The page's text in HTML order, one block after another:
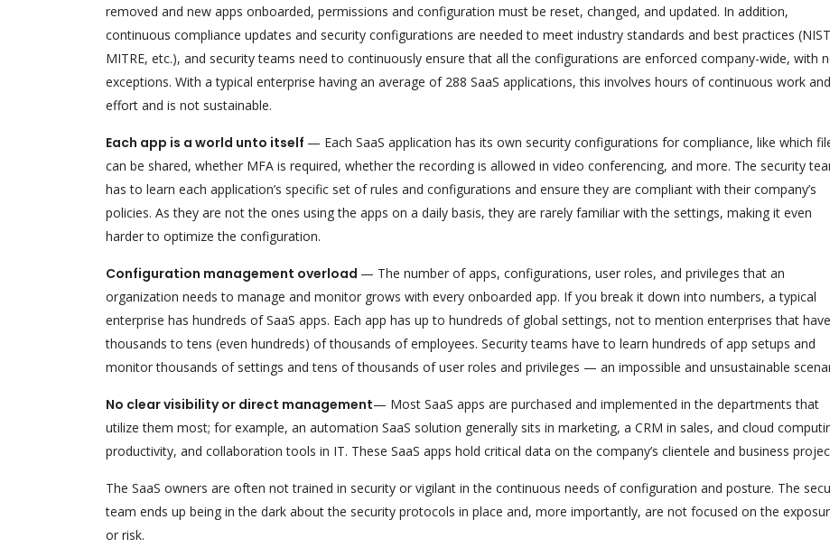
removed and new apps onboarded, permissions and configuration must be reset, changed, and updated. In addition,
continuous compliance updates and security configurations are needed to meet industry standards and best practices
MITRE, etc.), and security teams need to continuously ensure that all the configurations are enforced company-wide, with
exceptions. With a typical enterprise having an average of 288 SaaS applications, this involves hours of continuous work and
effort and is not sustainable.
Each app is a world unto itself — Each SaaS application has its own security configurations for compliance, like which
can be shared, whether MFA is required, whether the recording is allowed in video conferencing, and more. The security
has to learn each application’s specific set of rules and configurations and ensure they are compliant with their company’s
policies. As they are not the ones using the apps on a daily basis, they are rarely familiar with the settings, making it even
harder to optimize the configuration.
Configuration management overload — The number of apps, configurations, user roles, and privileges that an
organization needs to manage and monitor grows with every onboarded app. If you break it down into numbers, a typical
enterprise has hundreds of SaaS apps. Each app has up to hundreds of global settings, not to mention enterprises that have
thousands to tens (even hundreds) of thousands of employees. Security teams have to learn hundreds of app setups and
monitor thousands of settings and tens of thousands of user roles and privileges — an impossible and unsustainable
No clear visibility or direct management— Most SaaS apps are purchased and implemented in the departments that
utilize them most; for example, an automation SaaS solution generally sits in marketing, a CRM in sales, and cloud
productivity, and collaboration tools in IT. These SaaS apps hold critical data on the company’s clientele and business
The SaaS owners are often not trained in security or vigilant in the continuous needs of configuration and posture. The
team ends up being in the dark about the security protocols in place and, more importantly, are not focused on the
or risk.